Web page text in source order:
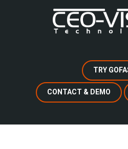
TRY
CONTACT & DEMO